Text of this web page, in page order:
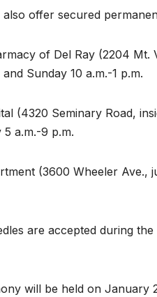
offer secured
of Del Ray (2204 Mt.
Sunday 10 a.m.-1 p.m.
(4320 Seminary Road,
a.m.-9 p.m.
(3600 Wheeler Ave.,
are accepted during
will be held on January